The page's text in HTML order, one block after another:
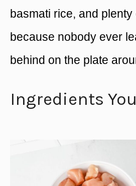
basmati rice, and
because nobody ever
behind on the plate
Ingredients